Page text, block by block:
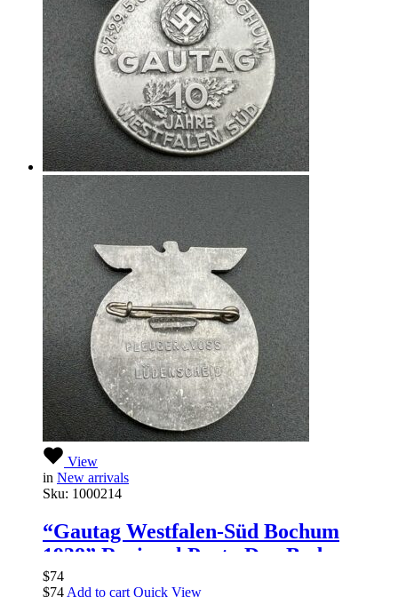
View
in New arrivals
Sku: 1000214
“Gautag Westfalen-Süd Bochum
1938” Regional Party Day Badge
$74
$74Add to cart Quick View